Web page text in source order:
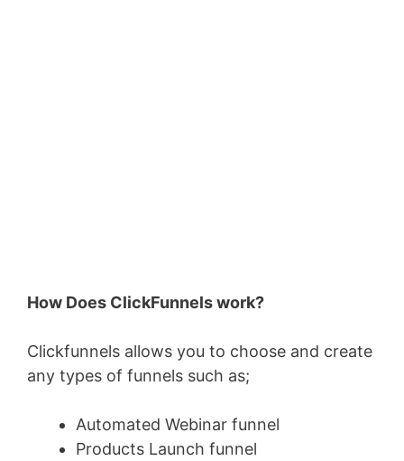
How Does ClickFunnels work?
Clickfunnels allows you to choose and create
any types of funnels such as;
Automated Webinar funnel
Products Launch funnel